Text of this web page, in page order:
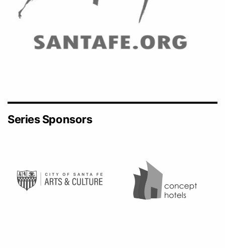
Series Sponsors